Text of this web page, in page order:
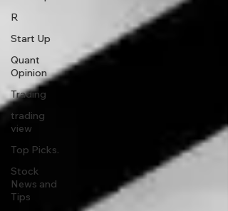
R
Start Up
Quant
Opinion
Trading
trading
view
Top Picks.
Stock
News and
Tips